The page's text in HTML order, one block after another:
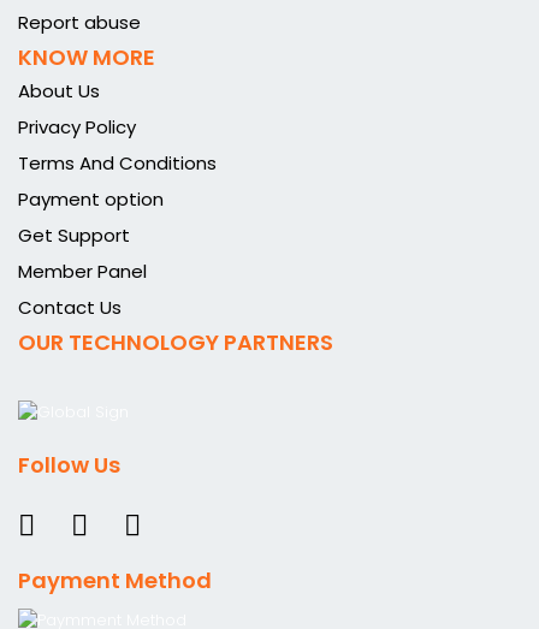
Report abuse
KNOW MORE
About Us
Privacy Policy
Terms And Conditions
Payment option
Get Support
Member Panel
Contact Us
OUR TECHNOLOGY PARTNERS
Follow Us
Payment Method